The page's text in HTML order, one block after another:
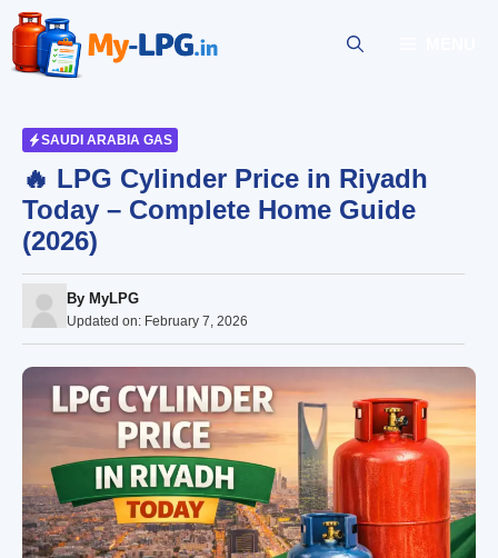
Skip
content
SAUDI ARABIA GAS
🔥 LPG Cylinder Price in Riyadh
Today – Complete Home Guide
(2026)
By MyLPG
Updated on: February 7, 2026